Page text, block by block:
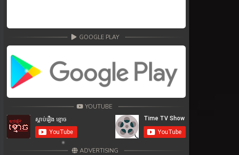
GOOGLE PLAY
YOUTUBE
ADVERTISING